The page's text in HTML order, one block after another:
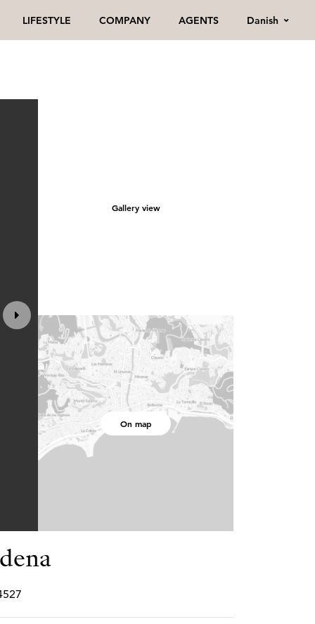
LIFESTYLE COMPANY AGENTS Danish
Gallery view
On map